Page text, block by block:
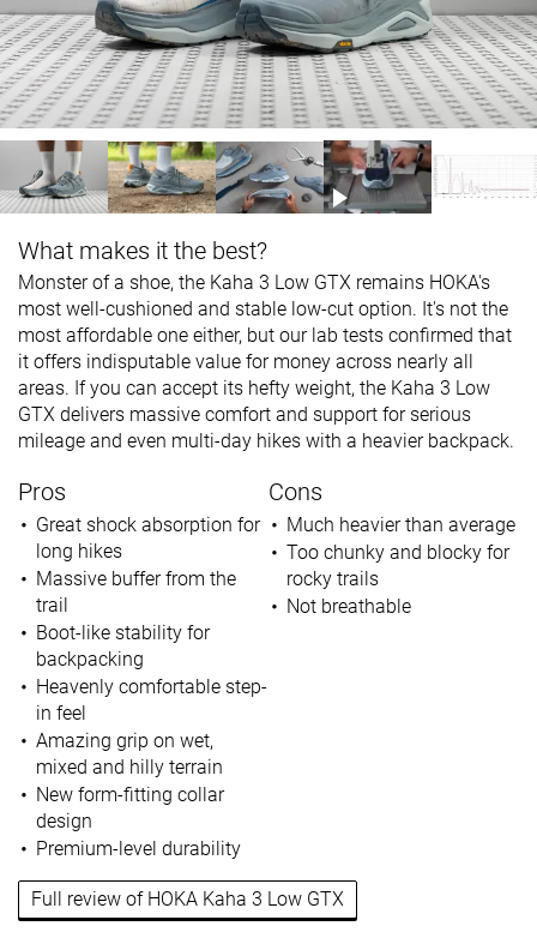
What makes it the best?
Monster of a shoe, the Kaha 3 Low GTX remains HOKA's
most well-cushioned and stable low-cut option. It's not the
most affordable one either, but our lab tests confirmed that
it offers indisputable value for money across nearly all
areas. If you can accept its hefty weight, the Kaha 3 Low
GTX delivers massive comfort and support for serious
mileage and even multi-day hikes with a heavier backpack.
Pros
Great shock absorption for
long hikes
Massive buffer from the
trail
Boot-like stability for
backpacking
Heavenly comfortable step-
in feel
Amazing grip on wet,
mixed and hilly terrain
New form-fitting collar
design
Premium-level durability
Cons
Much heavier than average
Too chunky and blocky for
rocky trails
Not breathable
Full review of HOKA Kaha 3 Low GTX